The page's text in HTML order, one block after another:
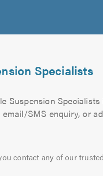
Specialists
Suspension
SMS enquiry, or
contact any of our